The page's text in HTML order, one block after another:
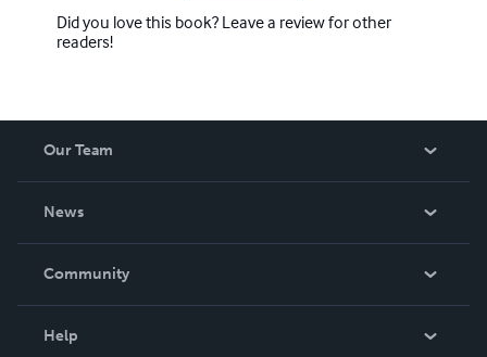
Did you love this book? Leave a review for other
readers!
Our Team
News
In The News
Community
Help